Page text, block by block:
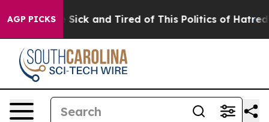
AGP PICKS
Are Sick and Tired of This Politics of Hatred” The